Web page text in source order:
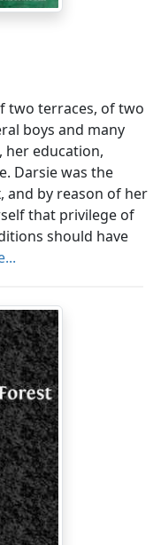
two terraces, of two
boys and many
her education,
Darsie was the
and by reason of her
that privilege of
should have